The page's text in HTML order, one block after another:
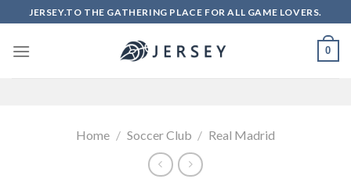
to
content
JERSEY.TO THE GATHERING PLACE FOR ALL GAME LOVERS.
0
Home / Soccer Club / Real Madrid